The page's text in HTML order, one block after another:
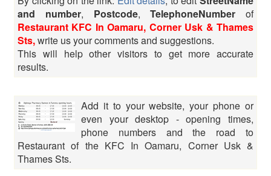
and number, Postcode,TelephoneNumber of
Restaurant KFC In Oamaru, Corner Usk & Thames
Sts,write us your comments and suggestions.
This will help other visitors to get more accurate
results.
Add it to your website, your phone or
even your desktop - opening times,
phone numbers and the road to
Restaurant of the KFC In Oamaru, Corner Usk &
Thames Sts.